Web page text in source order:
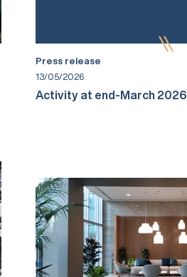
Press release
13/05/2026
Activity at end-March 2026